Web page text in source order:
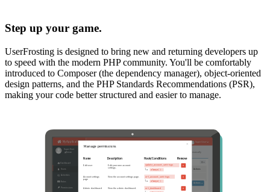
Step up your game.
UserFrosting is designed to bring new and returning developers up
to speed with the modern PHP community. You'll be comfortably
introduced to Composer (the dependency manager), object-oriented
design patterns, and the PHP Standards Recommendations (PSR),
making your code better structured and easier to manage.